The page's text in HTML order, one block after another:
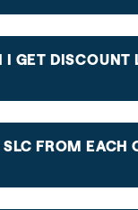
I GET DISCOUNT
FROM EACH